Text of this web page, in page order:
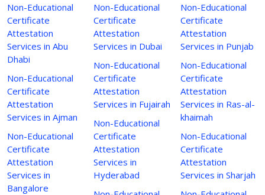
Non-Educational
Certificate
Attestation
Services in Abu
Dhabi
Non-Educational
Certificate
Attestation
Services in Ajman
Non-Educational
Certificate
Attestation
Services in
Bangalore
Non-Educational
Certificate
Attestation
Services in Dubai
Non-Educational
Certificate
Attestation
Services in Fujairah
Non-Educational
Certificate
Attestation
Services in
Hyderabad
Non-Educational
Certificate
Attestation
Services in Punjab
Non-Educational
Certificate
Attestation
Services in Ras-al-
khaimah
Non-Educational
Certificate
Attestation
Services in Sharjah